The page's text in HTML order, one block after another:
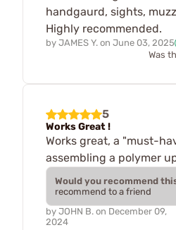
handgaurd, sights,
Highly recommended.
by JAMES Y. on June 03, 2025
Was
5
Works Great !
Works great, a "must-
assembling a polymer
Would you recommend
recommend to a friend
by JOHN B. on December 09,
2024